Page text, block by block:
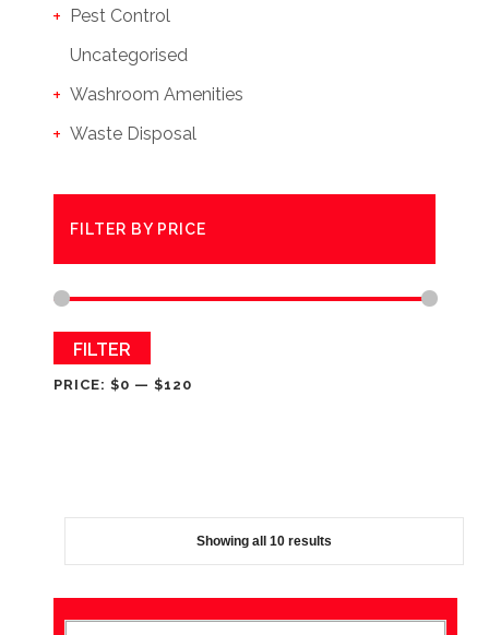
Pest Control
Uncategorised
Washroom Amenities
Waste Disposal
FILTER BY PRICE
Min
MaxFILTER
PRICE: $0 — $120
Showing all 10 results